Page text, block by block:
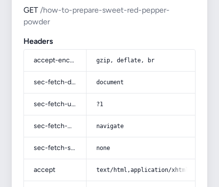
GET /how-to-prepare-sweet-red-pepper-
powder
Headers
accept-encoding gzip, deflate, br
sec-fetch-dest document
sec-fetch-user ?1
sec-fetch-mode navigate
sec-fetch-site none
accept text/html,application/